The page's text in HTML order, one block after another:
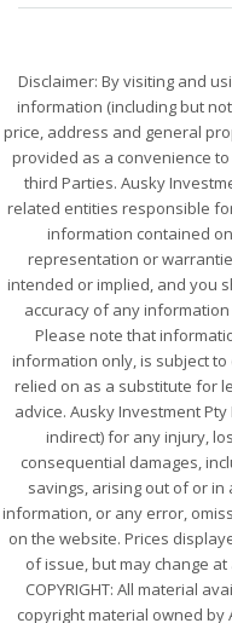
Disclaimer: By visiting and
information (including but
price, address and general
provided as a convenience
third Parties. Ausky
related entities responsible
information contained
representation or
intended or implied, and you
accuracy of any
Please note that
information only, is subject
relied on as a substitute for
advice. Ausky Investment
indirect) for any injury,
consequential damages,
savings, arising out of or
information, or any error,
on the website. Prices
of issue, but may change
COPYRIGHT: All material
copyright material owned by